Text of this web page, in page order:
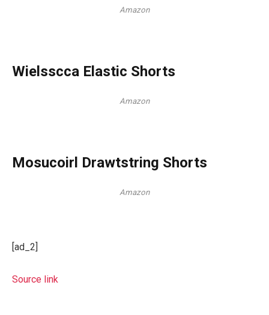
Amazon
Wielsscca Elastic Shorts
Amazon
Mosucoirl Drawtstring Shorts
Amazon
[ad_2]
Source link